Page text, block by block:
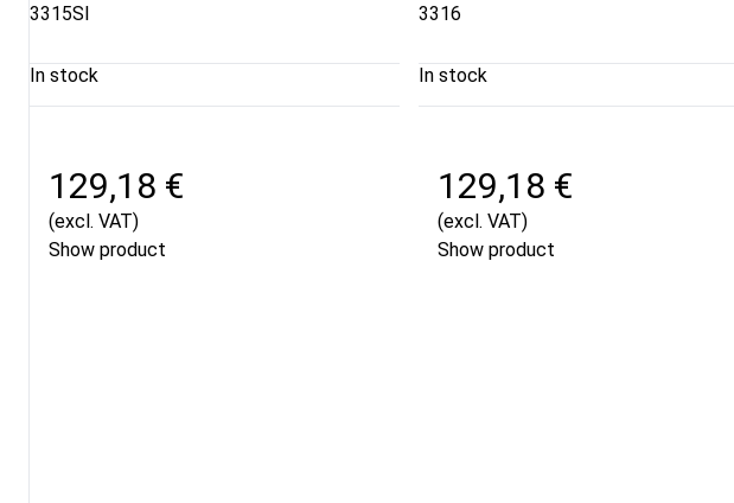
3315SI
In stock
129,18 €
(excl. VAT)
Show product
3316
In stock
129,18 €
(excl. VAT)
Show product